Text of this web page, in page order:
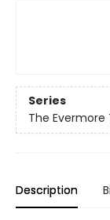
Series
The Evermore
Description